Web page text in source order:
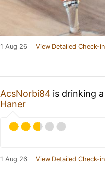
1 Aug 26 View Detailed Check-in
AcsNorbi84 is drinking a
Haner
1 Aug 26 View Detailed Check-in